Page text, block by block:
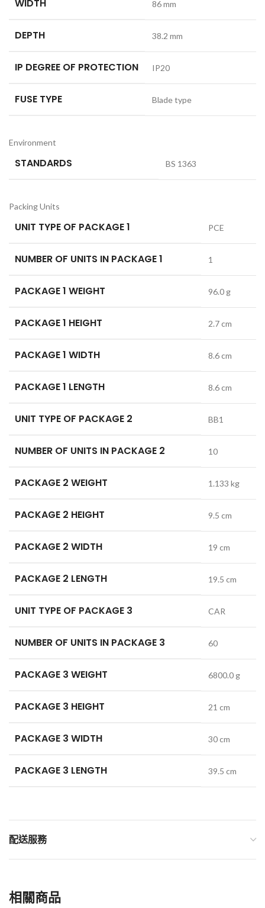
WIDTH 86 mm
DEPTH 38.2 mm
IP DEGREE OF PROTECTION IP20
FUSE TYPE Blade type
Environment
STANDARDS BS 1363
Packing Units
UNIT TYPE OF PACKAGE 1 PCE
NUMBER OF UNITS IN PACKAGE 1 1
PACKAGE 1 WEIGHT 96.0 g
PACKAGE 1 HEIGHT 2.7 cm
PACKAGE 1 WIDTH 8.6 cm
PACKAGE 1 LENGTH 8.6 cm
UNIT TYPE OF PACKAGE 2 BB1
NUMBER OF UNITS IN PACKAGE 2 10
PACKAGE 2 WEIGHT 1.133 kg
PACKAGE 2 HEIGHT 9.5 cm
PACKAGE 2 WIDTH 19 cm
PACKAGE 2 LENGTH 19.5 cm
UNIT TYPE OF PACKAGE 3 CAR
NUMBER OF UNITS IN PACKAGE 3 60
PACKAGE 3 WEIGHT 6800.0 g
PACKAGE 3 HEIGHT 21 cm
PACKAGE 3 WIDTH 30 cm
PACKAGE 3 LENGTH 39.5 cm
配送服務
相關商品